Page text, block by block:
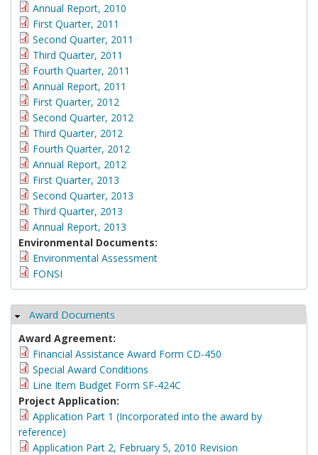
Annual Report, 2010
First Quarter, 2011
Second Quarter, 2011
Third Quarter, 2011
Fourth Quarter, 2011
Annual Report, 2011
First Quarter, 2012
Second Quarter, 2012
Third Quarter, 2012
Fourth Quarter, 2012
Annual Report, 2012
First Quarter, 2013
Second Quarter, 2013
Third Quarter, 2013
Annual Report, 2013
Environmental Documents:
Environmental Assessment
FONSI
Hide
Award Documents
Award Agreement:
Financial Assistance Award Form CD-450
Special Award Conditions
Line Item Budget Form SF-424C
Project Application:
Application Part 1 (Incorporated into the award by
reference)
Application Part 2, February 5, 2010 Revision